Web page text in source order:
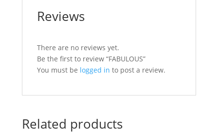
Reviews
There are no reviews yet.
Be the first to review “FABULOUS”
You must be logged in to post a review.
Related products